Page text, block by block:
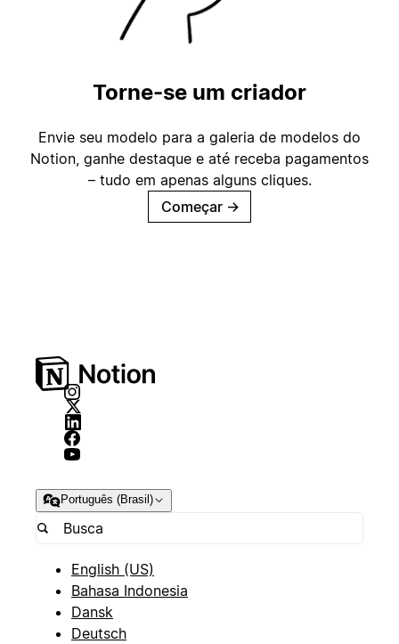
Torne-se um criador
Envie seu modelo para a galeria de modelos do
Notion, ganhe destaque e até receba pagamentos
– tudo em apenas alguns cliques.
Começar →
Português (Brasil)
English (US)
Bahasa Indonesia
Dansk
Deutsch